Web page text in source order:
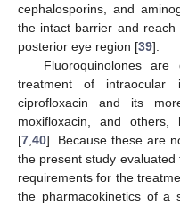
cephalosporins, and
the intact barrier and
posterior eye region [39].
Fluoroquinolones
treatment of intraocular
ciprofloxacin and its
moxifloxacin, and
[7 40]. Because these are
the present study
requirements for the
the pharmacokinetics of a